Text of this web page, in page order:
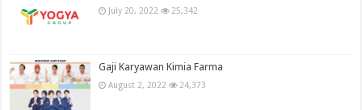
July 20, 2022 25,342
Gaji Karyawan Kimia Farma
August 2, 2022 24,373